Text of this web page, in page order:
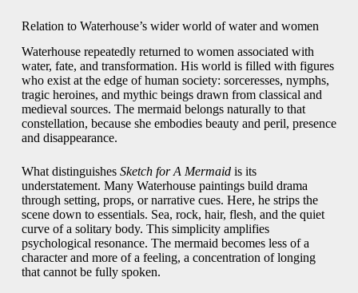
Relation to Waterhouse’s wider world of water and women
Waterhouse repeatedly returned to women associated with
water, fate, and transformation. His world is filled with figures
who exist at the edge of human society: sorceresses, nymphs,
tragic heroines, and mythic beings drawn from classical and
medieval sources. The mermaid belongs naturally to that
constellation, because she embodies beauty and peril, presence
and disappearance.
What distinguishes Sketch for A Mermaidis its
understatement. Many Waterhouse paintings build drama
through setting, props, or narrative cues. Here, he strips the
scene down to essentials. Sea, rock, hair, flesh, and the quiet
curve of a solitary body. This simplicity amplifies
psychological resonance. The mermaid becomes less of a
character and more of a feeling, a concentration of longing
that cannot be fully spoken.